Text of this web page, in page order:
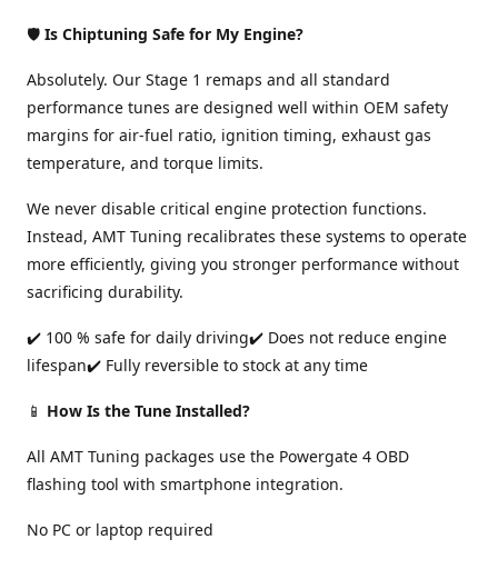
🛡️ Is Chiptuning Safe for My Engine?
Absolutely. Our Stage 1 remaps and all standard
performance tunes are designed well within OEM safety
margins for air-fuel ratio, ignition timing, exhaust gas
temperature, and torque limits.
We never disable critical engine protection functions.
Instead, AMT Tuning recalibrates these systems to operate
more efficiently, giving you stronger performance without
sacrificing durability.
✔️ 100 % safe for daily driving✔️ Does not reduce engine
lifespan✔️ Fully reversible to stock at any time
📱 How Is the Tune Installed?
All AMT Tuning packages use the Powergate 4 OBD
flashing tool with smartphone integration.
No PC or laptop required